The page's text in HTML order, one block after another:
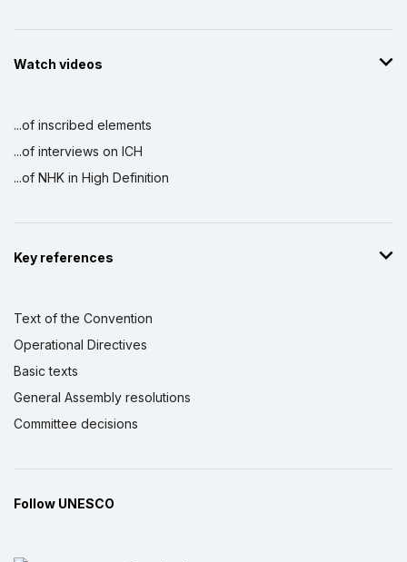
Watch videos
...of inscribed elements
...of interviews on ICH
...of NHK in High Definition
Key references
Text of the Convention
Operational Directives
Basic texts
General Assembly resolutions
Committee decisions
Follow UNESCO